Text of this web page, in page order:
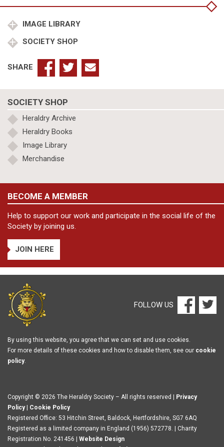
quantityIMAGE LIBRARY
SOCIETY SHOP
SHARE
SOCIETY SHOP
Heraldry Archive
Heraldry Books
Image Library
Merchandise
BECOME A MEMBER
Help to support our work and participate in the social life of the
Society by joining us.
JOIN HERE
FOLLOW US
By using this website, you agree that we can set and use cookies.
For more details of these cookies and how to disable them, see our cookie
policy.
Copyright © 2026 The Heraldry Society – All rights reserved |
Privacy
Policy| Cookie Policy
Registered Office: 53 Hitchin Street, Baldock, Hertfordshire, SG7 6AQ
Registered as a limited company in England (1956) 572778. | Charity
Registration No. 241456 | Website Design